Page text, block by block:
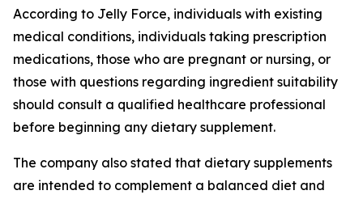
According to Jelly Force, individuals with existing
medical conditions, individuals taking prescription
medications, those who are pregnant or nursing, or
those with questions regarding ingredient suitability
should consult a qualified healthcare professional
before beginning any dietary supplement.
The company also stated that dietary supplements
are intended to complement a balanced diet and